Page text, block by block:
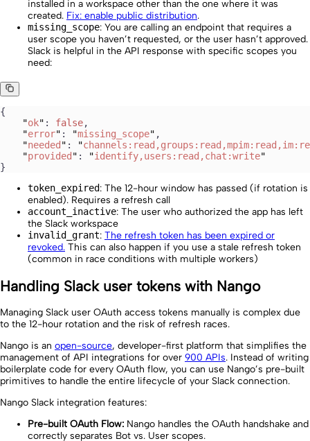
installed in a workspace other than the one where it was
created. Fix: enable public distribution.
missing_scope: You are calling an endpoint that requires a
user scope you haven’t requested, or the user hasn’t approved.
Slack is helpful in the API response with specific scopes you
need:
{
    "
ok" : false,
    "
error" : "missing_scope" ,
    "
needed " : "
    "
provided " : "identify,users:read,chat:write"
}
token_expired: The 12-hour window has passed (if rotation is
enabled). Requires a refresh call
account_inactive: The user who authorized the app has left
the Slack workspace
invalid_grant: The refresh token has been expired or
revoked. This can also happen if you use a stale refresh token
(common in race conditions with multiple workers)
Handling Slack user tokens with Nango
Managing Slack user OAuth access tokens manually is complex due
to the 12-hour rotation and the risk of refresh races.
Nango is an open-source, developer-first platform that simplifies the
management of API integrations for over 900 APIs. Instead of writing
boilerplate code for every OAuth flow, you can use Nango’s pre-built
primitives to handle the entire lifecycle of your Slack connection.
Nango Slack integration features:
Pre-built OAuth Flow: Nango handles the OAuth handshake and
correctly separates Bot vs. User scopes.